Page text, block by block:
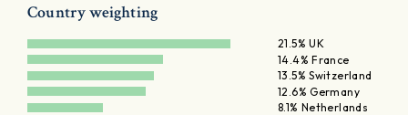
Country weighting
21.5% UK
14.4% France
13.5% Switzerland
12.6% Germany
8.1% Netherlands